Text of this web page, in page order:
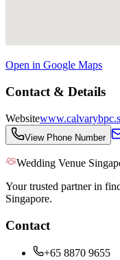
Open in Google Maps
Contact & Details
Website
View Phone Number
Wedding Venue
Your trusted partner in
Singapore.
Contact
+65 8870 9655